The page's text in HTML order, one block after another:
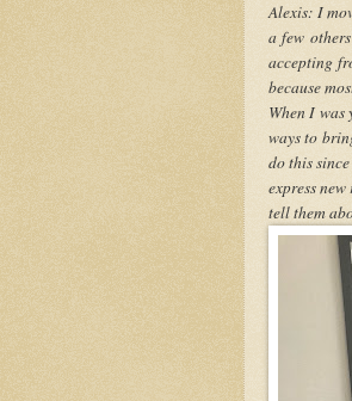
Alexis: I
a few
accepting
because
When I
ways to
do this
express
tell them